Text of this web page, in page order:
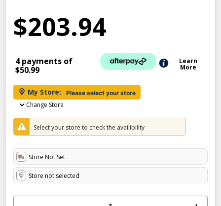
$203.94
4 payments of
$50.99
Learn
More
My Store: Please select your store
Change Store
Select your store to check the availibility
Store Not Set
Store not selected